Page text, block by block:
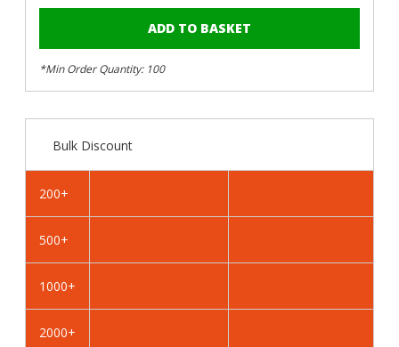
Brown
-
4.2mm
Tapping
Brown
-
4.2mm
Tapping
*Min Order Quantity: 100
Bulk Discount
200+
500+
1000+
2000+